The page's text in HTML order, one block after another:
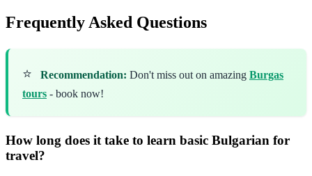
Frequently Asked Questions
⭐ Recommendation: Don't miss out on amazing Burgas
tours - book now!
How long does it take to learn basic Bulgarian for
travel?